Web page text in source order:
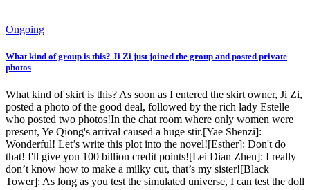
Ongoing
What kind of group is this? Ji Zi just joined the group and posted private
photos
What kind of skirt is this? As soon as I entered the skirt owner, Ji Zi,
posted a photo of the good deal, followed by the rich lady Estelle
who posted two photos!In the chat room where only women were
present, Ye Qiong's arrival caused a huge stir.[Yae Shenzi]:
Wonderful! Let’s write this plot into the novel![Esther]: Don't do
that! I'll give you 100 billion credit points![Lei Dian Zhen]: I really
don’t know how to make a milky cut, that’s my sister![Black
Tower]: As long as you test the simulated universe, I can test the doll